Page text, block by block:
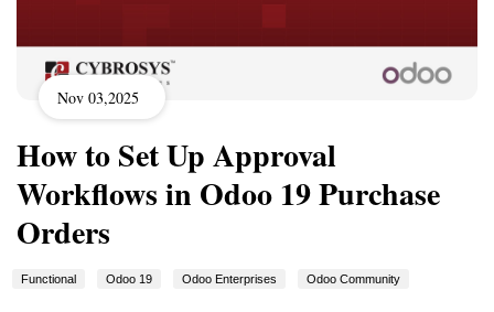
Nov 03,2025
How to Set Up Approval
Workflows in Odoo 19 Purchase
Orders
Functional Odoo 19 Odoo Enterprises Odoo Community